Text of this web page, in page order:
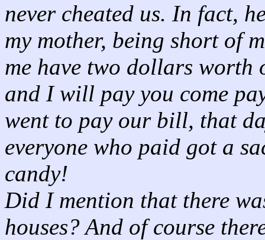
never cheated us. In fact,
my mother, being short of
me have two dollars
and I will pay you come
went to pay our bill, that
everyone who paid got a
candy!
Did I mention that there
houses? And of course